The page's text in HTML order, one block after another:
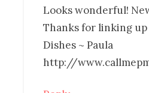
Looks wonderful!
Thanks for linking
Dishes ~ Paula
http://